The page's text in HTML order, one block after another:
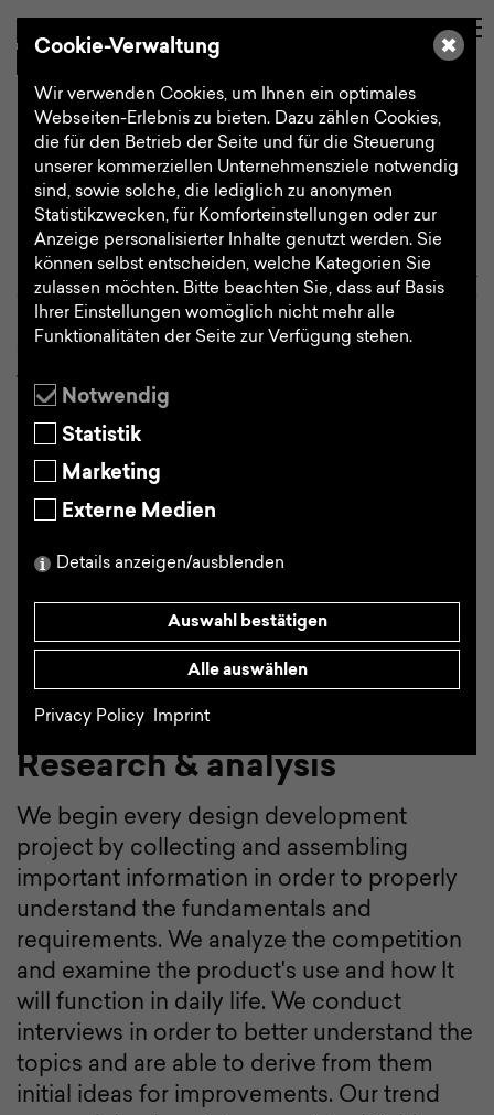
How we work
Choose a category
To ensure product development is
successful it makes sense to clearly
structure and tailor the complex design
process and divide it into individual,
manageable stages.
Research & analysis
We begin every design development
project by collecting and assembling
important information in order to properly
understand the fundamentals and
requirements. We analyze the competition
and examine the product's use and how It
will function in daily life. We conduct
interviews in order to better understand the
topics and are able to derive from them
initial ideas for improvements. Our trend
Cookie-Verwaltung
Wir verwenden Cookies, um Ihnen ein optimales
Webseiten-Erlebnis zu bieten. Dazu zählen Cookies,
die für den Betrieb der Seite und für die Steuerung
unserer kommerziellen Unternehmensziele notwendig
sind, sowie solche, die lediglich zu anonymen
Statistikzwecken, für Komforteinstellungen oder zur
Anzeige personalisierter Inhalte genutzt werden. Sie
können selbst entscheiden, welche Kategorien Sie
zulassen möchten. Bitte beachten Sie, dass auf Basis
Ihrer Einstellungen womöglich nicht mehr alle
Funktionalitäten der Seite zur Verfügung stehen.
Notwendig
Statistik
Marketing
Externe Medien
Details anzeigen/ausblenden
Auswahl bestätigen
Alle auswählen
Privacy Policy Imprint